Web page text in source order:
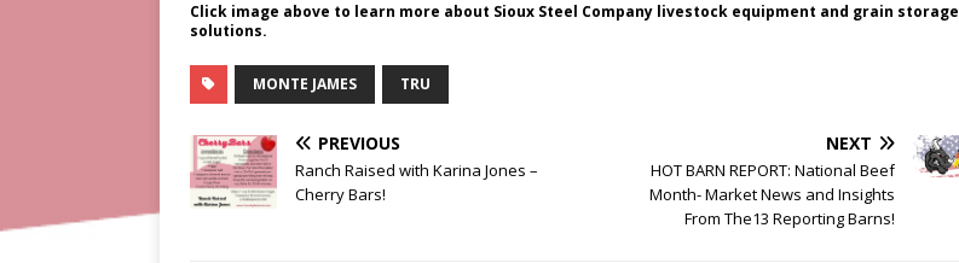
Click image above to learn more about Sioux Steel Company livestock equipment and grain storage
solutions.
MONTE JAMES TRU
PREVIOUS
Ranch Raised with Karina Jones –
Cherry Bars!
NEXT
HOT BARN REPORT: National Beef
Month- Market News and Insights
From The13 Reporting Barns!